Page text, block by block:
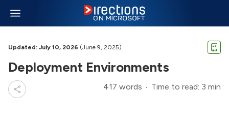
Updated: July 10, 2026 (June 9, 2025)
Deployment Environments
417 words Time to read: 3 min